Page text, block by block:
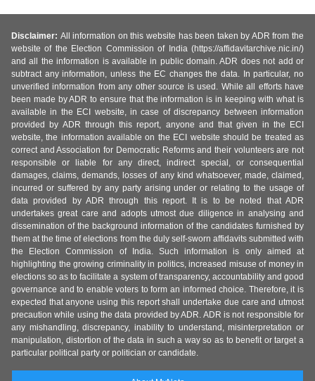
Disclaimer: All information on this website has been taken by ADR from the
website of the Election Commission of India (https://affidavitarchive.nic.in/)
and all the information is available in public domain. ADR does not add or
subtract any information, unless the EC changes the data. In particular, no
unverified information from any other source is used. While all efforts have
been made by ADR to ensure that the information is in keeping with what is
available in the ECI website, in case of discrepancy between information
provided by ADR through this report, anyone and that given in the ECI
website, the information available on the ECI website should be treated as
correct and Association for Democratic Reforms and their volunteers are not
responsible or liable for any direct, indirect special, or consequential
damages, claims, demands, losses of any kind whatsoever, made, claimed,
incurred or suffered by any party arising under or relating to the usage of
data provided by ADR through this report. It is to be noted that ADR
undertakes great care and adopts utmost due diligence in analysing and
dissemination of the background information of the candidates furnished by
them at the time of elections from the duly self-sworn affidavits submitted with
the Election Commission of India. Such information is only aimed at
highlighting the growing criminality in politics, increased misuse of money in
elections so as to facilitate a system of transparency, accountability and good
governance and to enable voters to form an informed choice. Therefore, it is
expected that anyone using this report shall undertake due care and utmost
precaution while using the data provided by ADR. ADR is not responsible for
any mishandling, discrepancy, inability to understand, misinterpretation or
manipulation, distortion of the data in such a way so as to benefit or target a
particular political party or politician or candidate.